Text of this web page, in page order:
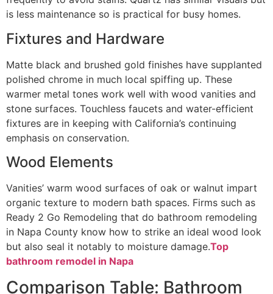
is less maintenance so is practical for busy homes.
Fixtures and Hardware
Matte black and brushed gold finishes have supplanted
polished chrome in much local spiffing up. These
warmer metal tones work well with wood vanities and
stone surfaces. Touchless faucets and water-efficient
fixtures are in keeping with California’s continuing
emphasis on conservation.
Wood Elements
Vanities’ warm wood surfaces of oak or walnut impart
organic texture to modern bath spaces. Firms such as
Ready 2 Go Remodeling that do bathroom remodeling
in Napa County know how to strike an ideal wood look
but also seal it notably to moisture damage.Top
bathroom remodel in Napa
Comparison Table: Bathroom